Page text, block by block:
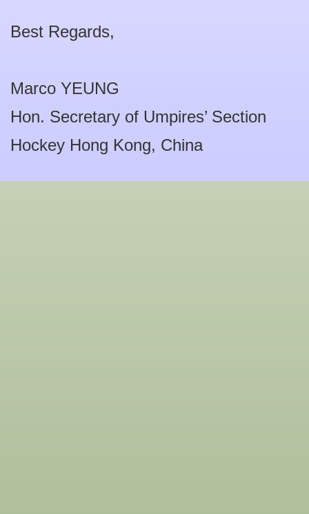
Best Regards,
Marco YEUNG
Hon. Secretary of Umpires’ Section
Hockey Hong Kong, China